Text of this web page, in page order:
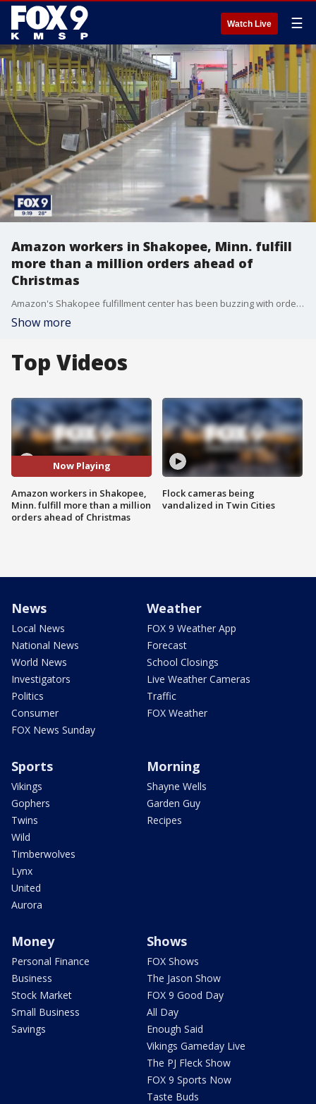
Watch Live ☰
Amazon workers in Shakopee, Minn. fulfill
more than a million orders ahead of
Christmas
Amazon's Shakopee fulfillment center has been buzzing with orders throughout the holiday season, sending out more than 1.1 million packages last Friday alone.
Show more
Top Videos
Now Playing
Amazon workers in Shakopee,
Minn. fulfill more than a million
orders ahead of Christmas
Flock cameras being
vandalized in Twin Cities
News
Local News
National News
World News
Investigators
Politics
Consumer
FOX News Sunday
Weather
FOX 9 Weather App
Forecast
School Closings
Live Weather Cameras
Traffic
FOX Weather
Sports
Vikings
Gophers
Twins
Wild
Timberwolves
Lynx
United
Aurora
Morning
Shayne Wells
Garden Guy
Recipes
Money
Personal Finance
Business
Stock Market
Small Business
Savings
Shows
FOX Shows
The Jason Show
FOX 9 Good Day
All Day
Enough Said
Vikings Gameday Live
The PJ Fleck Show
FOX 9 Sports Now
Taste Buds